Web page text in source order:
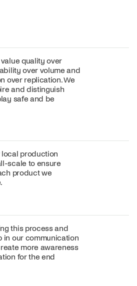
quality over
over volume and
over replication. We
and distinguish
safe and be
local production
scale to ensure
product we
this process and
in our communication
more awareness
for the end